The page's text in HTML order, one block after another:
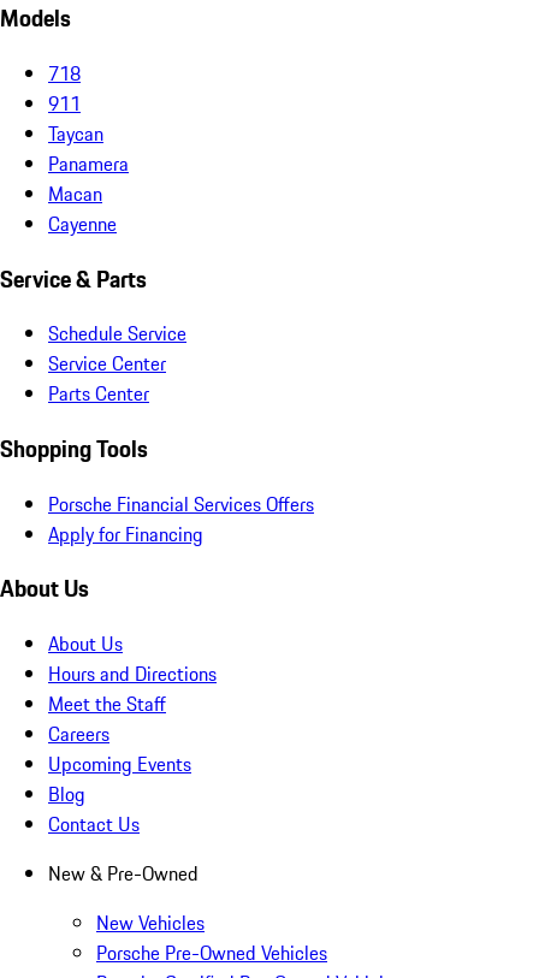
Models
718
911
Taycan
Panamera
Macan
Cayenne
Service & Parts
Schedule Service
Service Center
Parts Center
Shopping Tools
Porsche Financial Services Offers
Apply for Financing
About Us
About Us
Hours and Directions
Meet the Staff
Careers
Upcoming Events
Blog
Contact Us
New & Pre-Owned
New Vehicles
Porsche Pre-Owned Vehicles